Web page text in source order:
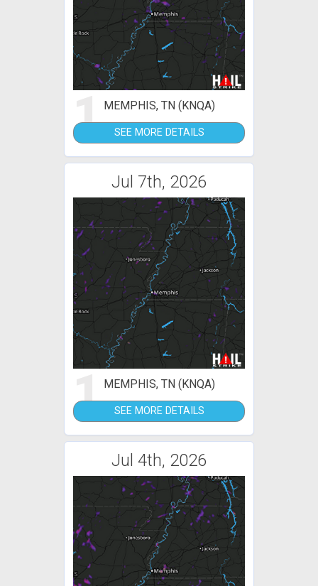
1 MEMPHIS, TN (KNQA)
SEE MORE DETAILS
Jul 7th, 2026
1 MEMPHIS, TN (KNQA)
SEE MORE DETAILS
Jul 4th, 2026